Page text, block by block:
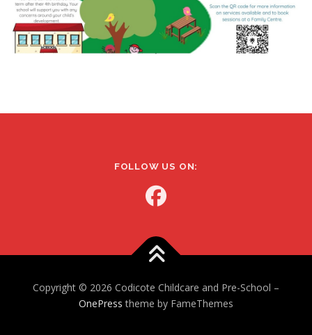
FOLLOW US ON:
Copyright © 2026 Codicote Childcare and Pre-School –
OnePress theme by FameThemes